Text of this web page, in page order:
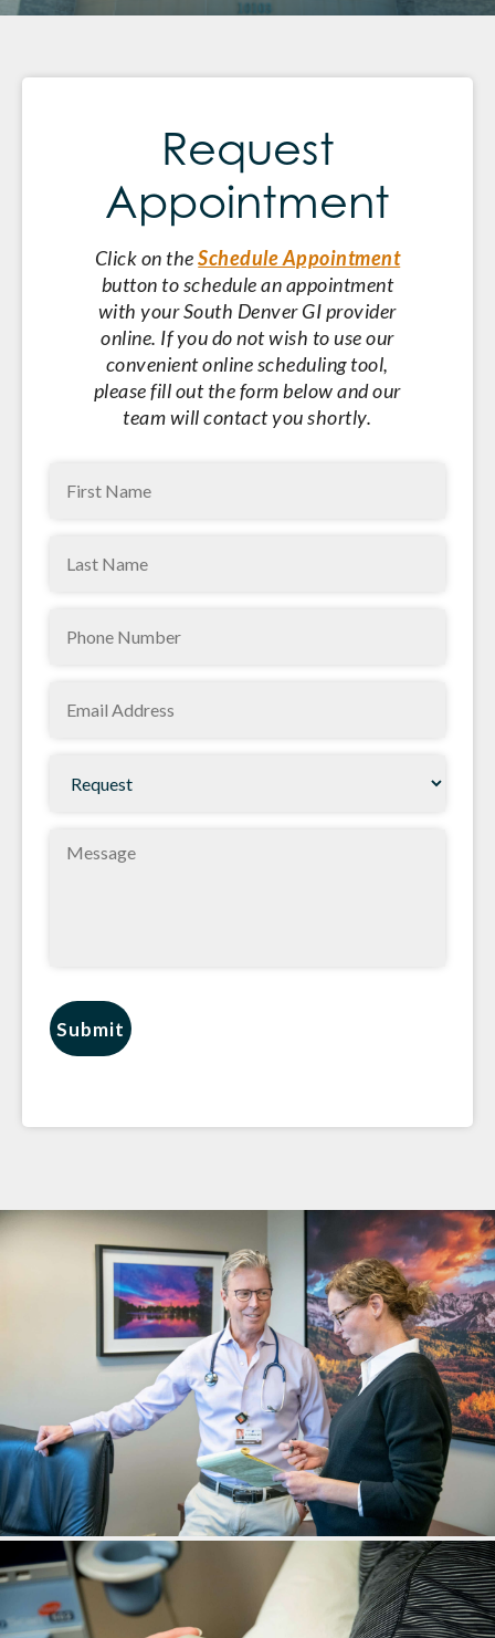
Request
Appointment
Click on theSchedule Appointment
button to schedule an appointment
with your South Denver GI provider
online. If you do not wish to use our
convenient online scheduling tool,
please fill out the form below and our
team will contact you shortly.
Message
Submit